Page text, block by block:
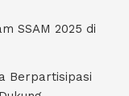
SSAM 2025 di
Berpartisipasi